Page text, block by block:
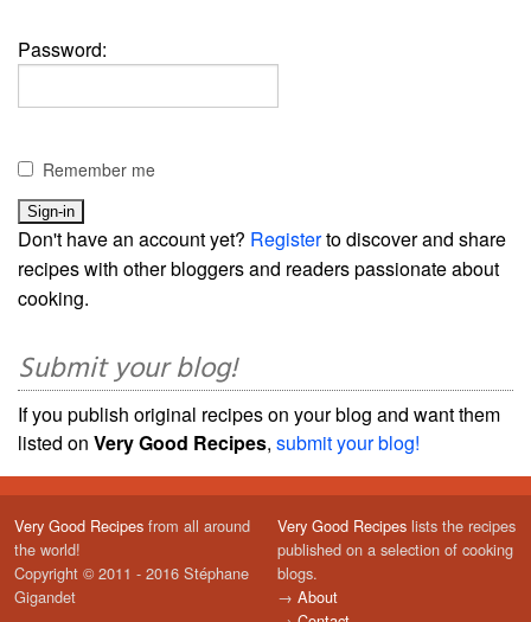
Password:
Remember me
Don't have an account yet? Registerto discover and share
recipes with other bloggers and readers passionate about
cooking.
Submit your blog!
If you publish original recipes on your blog and want them
listed on Very Good Recipes, submit your blog!
Very Good Recipes from all around
the world!
Copyright © 2011 - 2016 Stéphane
Gigandet
Very Good Recipes lists the recipes
published on a selection of cooking
blogs.
→ About